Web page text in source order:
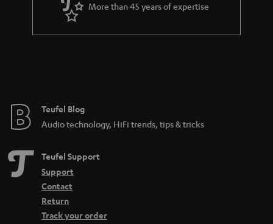
More than 45 years of expertise
Teufel Blog
Audio technology, HiFi trends, tips & tricks
Teufel Support
Support
Contact
Return
Track your order